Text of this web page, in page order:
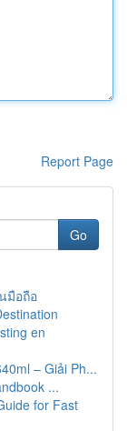
Report Page
Go
มือถือ
en
– Giải Ph...
...
for Fast